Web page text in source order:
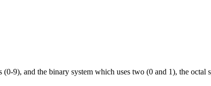
9), and the binary system which uses two (0 and 1), the octal